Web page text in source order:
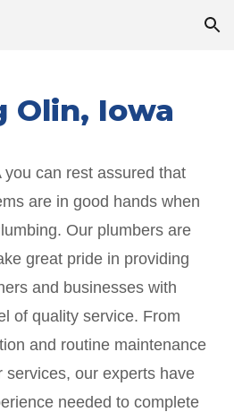
Skip to navigation
Olin, Iowa
you can rest assured that
are in good hands when
Our plumbers are
great pride in providing
and businesses with
of quality service. From
and routine maintenance
services, our experts have
needed to complete